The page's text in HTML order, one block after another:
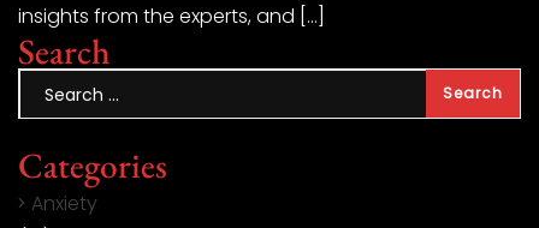
insights from the experts, and […]
Search
Categories
Anxiety